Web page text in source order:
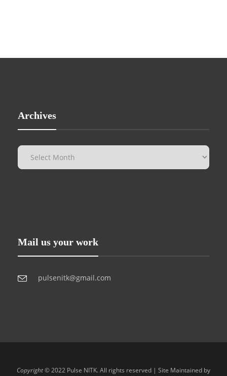
Archives
Mail us your work
pulsenitk@gmail.com
Copyright© 2022 Pulse NITK. All rights reserved | Site Maintained by